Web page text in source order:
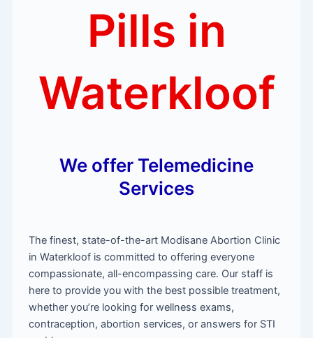
Pills in
Waterkloof
We offer Telemedicine
Services
The finest, state-of-the-art Modisane Abortion Clinic
in Waterkloof is committed to offering everyone
compassionate, all-encompassing care. Our staff is
here to provide you with the best possible treatment,
whether you’re looking for wellness exams,
contraception, abortion services, or answers for STI